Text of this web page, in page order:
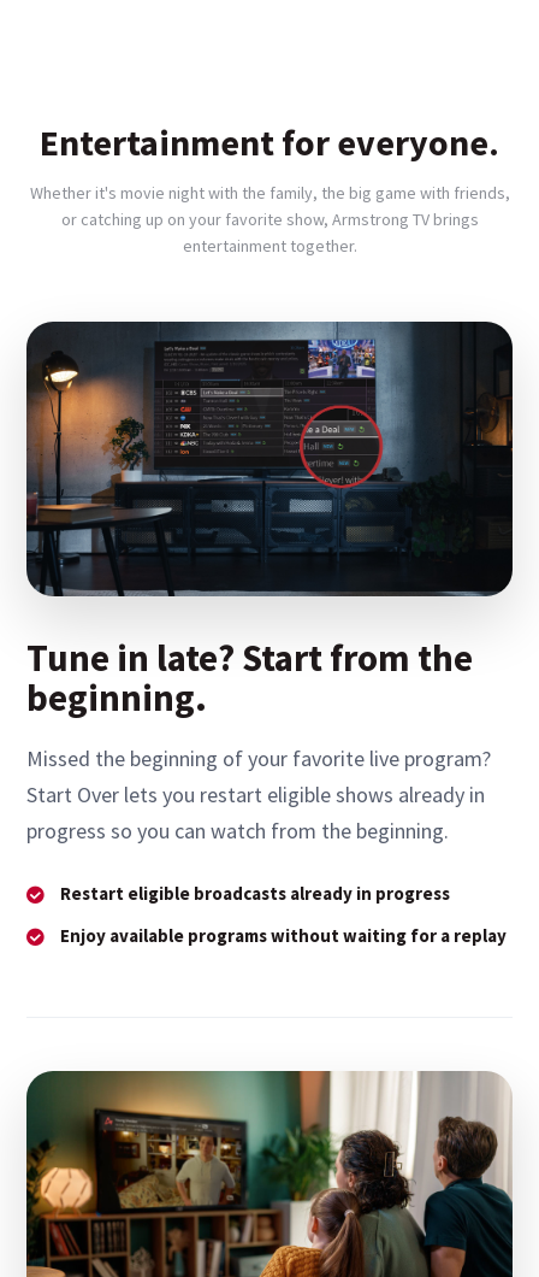
Entertainment for everyone.
Whether it's movie night with the family, the big game with friends,
or catching up on your favorite show, Armstrong TV brings
entertainment together.
Tune in late? Start from the
beginning.
Missed the beginning of your favorite live program?
Start Over lets you restart eligible shows already in
progress so you can watch from the beginning.
Restart eligible broadcasts already in progress
Enjoy available programs without waiting for a replay